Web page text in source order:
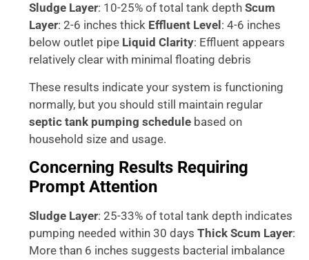
Sludge Layer: 10-25% of total tank depth Scum
Layer: 2-6 inches thick Effluent Level : 4-6 inches
below outlet pipe Liquid Clarity: Effluent appears
relatively clear with minimal floating debris
These results indicate your system is functioning
normally, but you should still maintain regular
septic tank pumping schedule based on
household size and usage.
Concerning Results Requiring
Prompt Attention
Sludge Layer: 25-33% of total tank depth indicates
pumping needed within 30 days Thick Scum Layer:
More than 6 inches suggests bacterial imbalance